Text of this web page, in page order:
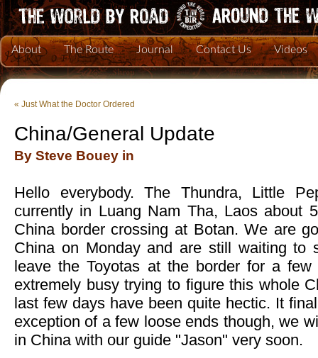
About The Route Journal Contact Us Videos
« Just What the Doctor Ordered
China/General Update
By Steve Bouey in
Hello everybody. The Thundra, Little
currently in Luang Nam Tha, Laos about
China border crossing at Botan. We are
China on Monday and are still waiting to
leave the Toyotas at the border for a
extremely busy trying to figure this whole
last few days have been quite hectic. It
exception of a few loose ends though, we
in China with our guide "Jason" very soon.